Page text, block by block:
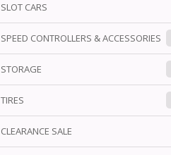
SLOT CARS
SPEED CONTROLLERS & ACCESSORIES
STORAGE
TIRES
CLEARANCE SALE